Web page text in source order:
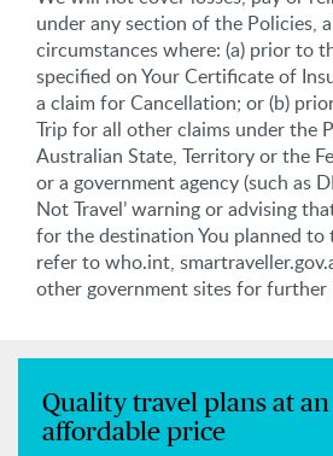
under any section of the Policies,
circumstances where: (a) prior to
specified on Your Certificate of
a claim for Cancellation; or (b)
Trip for all other claims under the
Australian State, Territory or the
or a government agency (such as
Not Travel’ warning or advising
for the destination You planned to
refer to who.int,
other government sites for
Quality travel plans at an
affordable price